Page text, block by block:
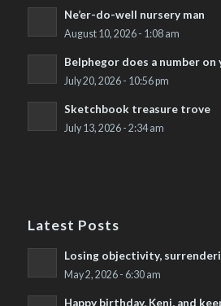
Ne’er-do-well nursery man
August 10, 2026 - 1:08 am
Belphegor does a number on
July 20, 2026 - 10:56 pm
Sketchbook treasure trove
July 13, 2026 - 2:34 am
Latest Posts
Losing objectivity,
May 2, 2026 - 6:30 am
Happy birthday, Keni, and